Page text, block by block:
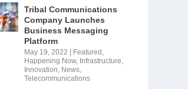
Tribal Communications
Company Launches
Business Messaging
Platform
May 19, 2022 Featured ,
Happening Now, Infrastructure,
Innovation, News,
Telecommunications